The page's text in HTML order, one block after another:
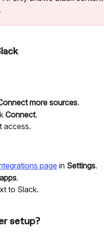
more sources.
Connect.
access.
page in Settings.
.
to Slack.
setup?